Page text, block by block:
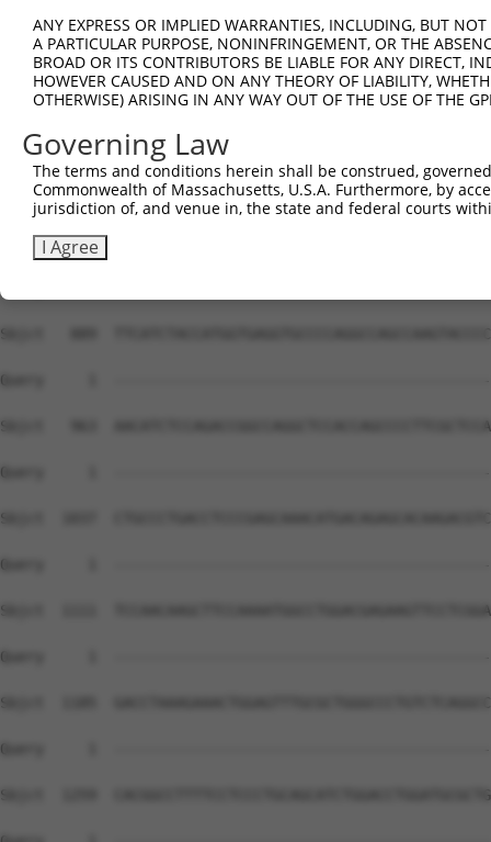
ANY EXPRESS OR IMPLIED WARRANTIES, INCLUDING, BUT
A PARTICULAR PURPOSE, NONINFRINGEMENT, OR THE
BROAD OR ITS CONTRIBUTORS BE LIABLE FOR ANY DIRECT,
HOWEVER CAUSED AND ON ANY THEORY OF LIABILITY,
OTHERWISE) ARISING IN ANY WAY OUT OF THE USE OF THE
Governing Law
The terms and conditions herein shall be construed,
Commonwealth of Massachusetts, U.S.A. Furthermore, by
jurisdiction of, and venue in, the state and federal courts
I Agree